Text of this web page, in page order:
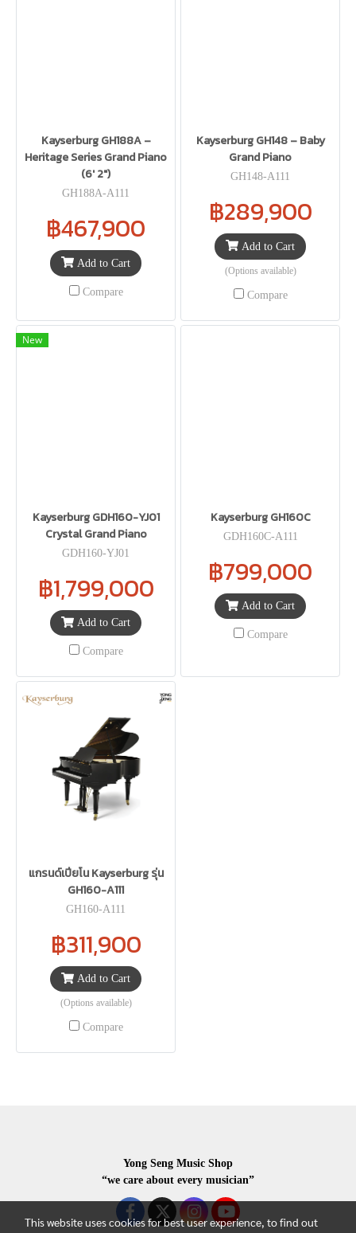
Kayserburg GH188A –
Heritage Series Grand Piano
(6′ 2″)
GH188A-A111
฿467,900
Add to Cart
Compare
Kayserburg GH148 – Baby
Grand Piano
GH148-A111
฿289,900
Add to Cart
(Options available)
Compare
New
Kayserburg GDH160-YJ01
Crystal Grand Piano
GDH160-YJ01
฿1,799,000
Add to Cart
Compare
Kayserburg GH160C
GDH160C-A111
฿799,000
Add to Cart
Compare
แกรนด์เปียโน Kayserburg รุ่น
GH160-A111
GH160-A111
฿311,900
Add to Cart
(Options available)
Compare
Yong Seng Music Shop
“we care about every musician”
This website uses cookies for best user experience, to find out